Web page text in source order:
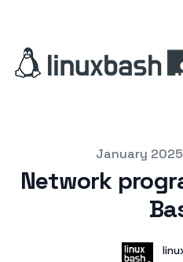
January 2025
Network
User